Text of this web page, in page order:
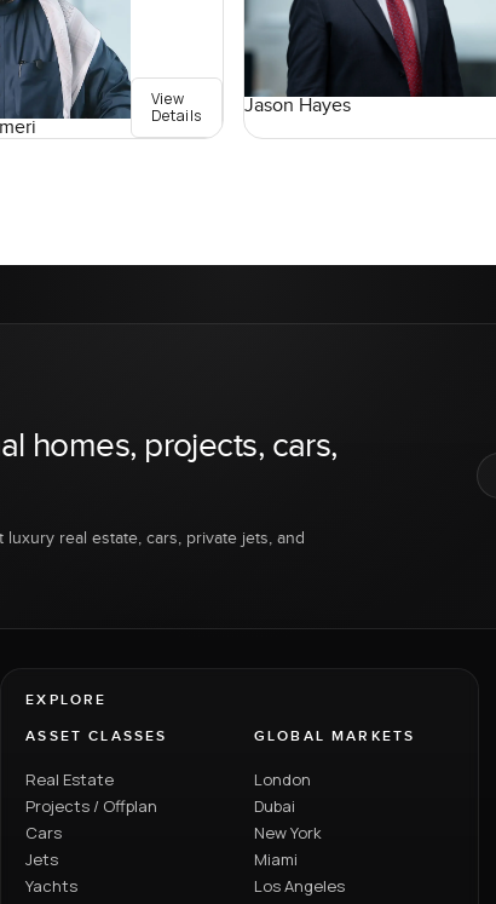
View
Details
Jason Hayes
homes, projects, cars,
real estate, cars, private jets, and
EXPLORE
ASSET CLASSES
Real Estate
Projects / Offplan
Cars
Jets
Yachts
GLOBAL MARKETS
London
Dubai
New York
Miami
Los Angeles